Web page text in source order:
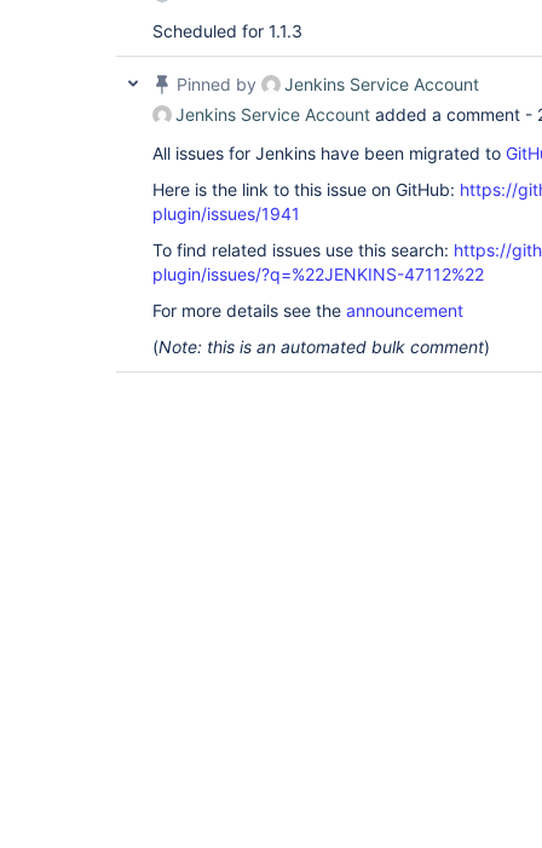
Scheduled for 1.1.3
Pinned by
Jenkins Service Account
Jenkins Service Account added a comment -
All issues for Jenkins have been migrated to
Here is the link to this issue on GitHub: https://
plugin/issues/1941
To find related issues use this search: https://
plugin/issues/?q=%22JENKINS-47112%22
For more details see the announcement
(Note: this is an automated bulk comment)